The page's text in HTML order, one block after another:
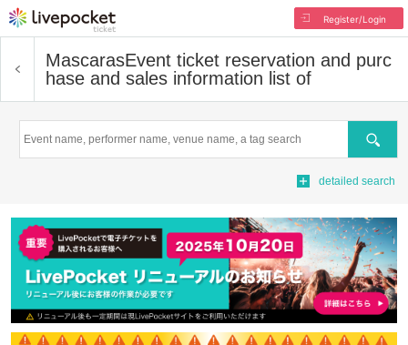
Register/Login
MascarasEvent ticket reservation and purc
hase and sales information list of
Search
detailed search